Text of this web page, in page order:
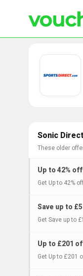
Sonic
These older
Up to 42%
Get Up to 42%
Save up to
Get Save up to
Up to £201
Get Up to £201